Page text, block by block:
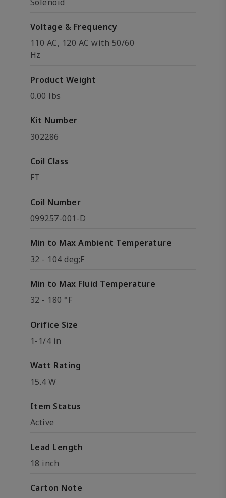
Voltage & Frequency
110 AC, 120 AC with 50/60
Hz
Product Weight
0.00 lbs
Kit Number
302286
Coil Class
FT
Coil Number
099257-001-D
Min to Max Ambient Temperature
32 - 104 deg;F
Min to Max Fluid Temperature
32 - 180 °F
Orifice Size
1-1/4 in
Watt Rating
15.4 W
Item Status
Active
Lead Length
18 inch
Carton Note